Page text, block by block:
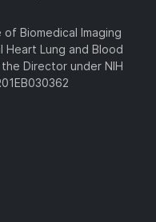
Biomedical Imaging
Heart Lung and Blood
Director under NIH